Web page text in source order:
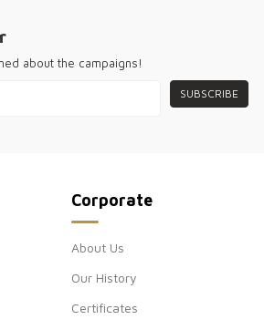
about the campaigns!
SUBSCRIBE
Corporate
About Us
Our History
Certificates